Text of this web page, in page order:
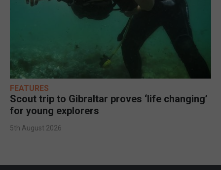
FEATURES
Scout trip to Gibraltar proves ‘life changing’
for young explorers
5th August 2026